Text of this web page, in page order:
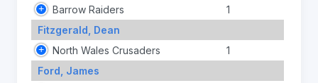
Barrow Raiders
1
Fitzgerald, Dean
North Wales Crusaders
1
Ford, James